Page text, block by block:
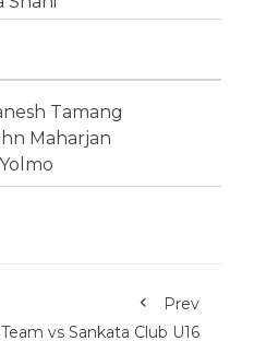
Tamang
Maharjan
Prev
vs Sankata Club U16